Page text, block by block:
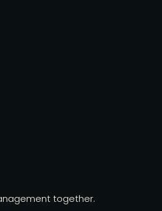
together.